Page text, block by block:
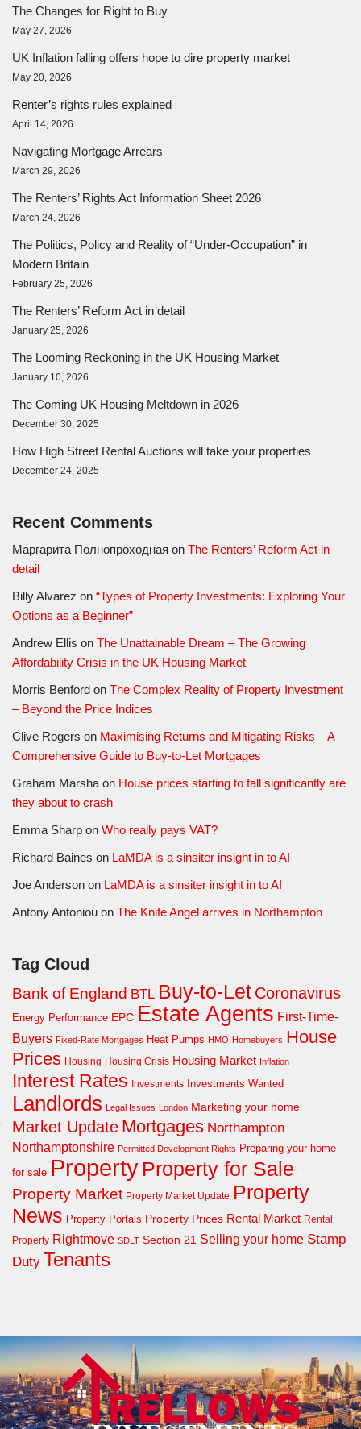
The Changes for Right to Buy
May 27, 2026
UK Inflation falling offers hope to dire property market
May 20, 2026
Renter’s rights rules explained
April 14, 2026
Navigating Mortgage Arrears
March 29, 2026
The Renters’ Rights Act Information Sheet 2026
March 24, 2026
The Politics, Policy and Reality of “Under-Occupation” in
Modern Britain
February 25, 2026
The Renters’ Reform Act in detail
January 25, 2026
The Looming Reckoning in the UK Housing Market
January 10, 2026
The Coming UK Housing Meltdown in 2026
December 30, 2025
How High Street Rental Auctions will take your properties
December 24, 2025
Recent Comments
Маргарита Полнопроходная on The Renters’ Reform Act in
detail
Billy Alvarez on “Types of Property Investments: Exploring Your
Options as a Beginner”
Andrew Ellis on The Unattainable Dream – The Growing
Affordability Crisis in the UK Housing Market
Morris Benford on The Complex Reality of Property Investment
– Beyond the Price Indices
Clive Rogers on Maximising Returns and Mitigating Risks – A
Comprehensive Guide to Buy-to-Let Mortgages
Graham Marsha on House prices starting to fall significantly are
they about to crash
Emma Sharp on Who really pays VAT?
Richard Baines on LaMDA is a sinsiter insight in to AI
Joe Anderson on LaMDA is a sinsiter insight in to AI
Antony Antoniou on The Knife Angel arrives in Northampton
Tag Cloud
Bank of England BTL Buy-to-Let Coronavirus
Energy Performance EPC Estate Agents First-Time-
Buyers Fixed-Rate Mortgages Heat Pumps HMO Homebuyers House
Prices Housing Housing Crisis Housing Market Inflation
Interest Rates Investments Investments Wanted
Landlords Legal Issues London Marketing your home
Market Update Mortgages Northampton
Northamptonshire Permitted Development Rights Preparing your home
for sale Property Property for Sale
Property Market Property Market Update Property
News Property Portals Property Prices Rental Market Rental
Property Rightmove SDLT Section 21 Selling your home Stamp
Duty Tenants